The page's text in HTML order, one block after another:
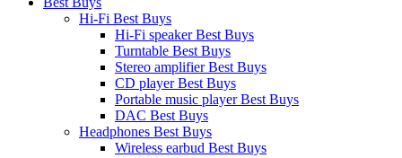
Hi-Fi Best Buys
Hi-Fi speaker Best Buys
Turntable Best Buys
Stereo amplifier Best Buys
CD player Best Buys
Portable music player Best Buys
DAC Best Buys
Headphones Best Buys
Wireless earbud Best Buys